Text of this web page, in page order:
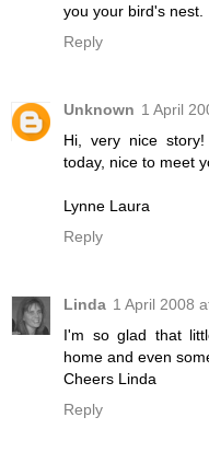
you your bird's nest.
Reply
Unknown 1 April
Hi, very nice
today, nice to meet
Lynne Laura
Reply
Linda 1 April 2008
I'm so glad that
home and even
Cheers Linda
Reply